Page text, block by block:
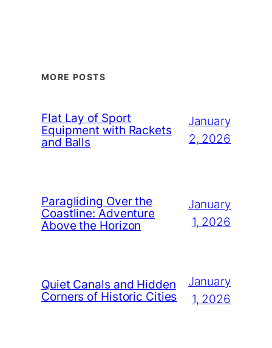
MORE POSTS
Flat Lay of Sport
Equipment with Rackets
and Balls
January
2, 2026
Paragliding Over the
Coastline: Adventure
Above the Horizon
January
1, 2026
Quiet Canals and Hidden
Corners of Historic Cities
January
1, 2026